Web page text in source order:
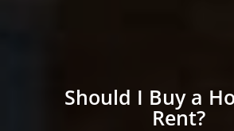
Should I Buy a
Rent?